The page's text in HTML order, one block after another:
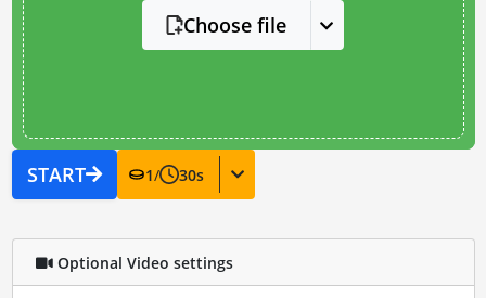
Choose file
START 1/ 30s
Optional Video settings